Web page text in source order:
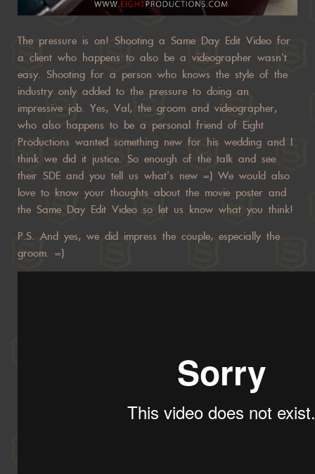
The pressure is on! Shooting a Same Day Edit Video for
a client who happens to also be a videographer wasn’t
easy. Shooting for a person who knows the style of the
industry only added to the pressure to doing an
impressive job. Yes, Val, the groom and videographer,
who also happens to be a personal friend of Eight
Productions wanted something new for his wedding and I
think we did it justice. So enough of the talk and see
their SDE and you tell us what’s new =) We would also
love to know your thoughts about the movie poster and
the Same Day Edit Video so let us know what you think!
P.S. And yes, we did impress the couple, especially the
groom. =)